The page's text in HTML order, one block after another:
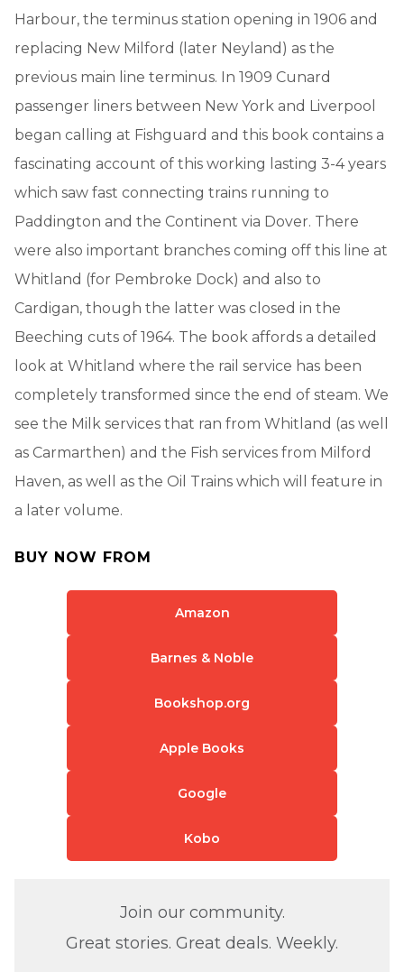
Harbour, the terminus station opening in 1906 and
replacing New Milford (later Neyland) as the
previous main line terminus. In 1909 Cunard
passenger liners between New York and Liverpool
began calling at Fishguard and this book contains a
fascinating account of this working lasting 3-4 years
which saw fast connecting trains running to
Paddington and the Continent via Dover. There
were also important branches coming off this line at
Whitland (for Pembroke Dock) and also to
Cardigan, though the latter was closed in the
Beeching cuts of 1964. The book affords a detailed
look at Whitland where the rail service has been
completely transformed since the end of steam. We
see the Milk services that ran from Whitland (as well
as Carmarthen) and the Fish services from Milford
Haven, as well as the Oil Trains which will feature in
a later volume.
BUY NOW FROM
Amazon
Barnes & Noble
Bookshop.org
Apple Books
Google
Kobo
Join our community.
Great stories. Great deals. Weekly.